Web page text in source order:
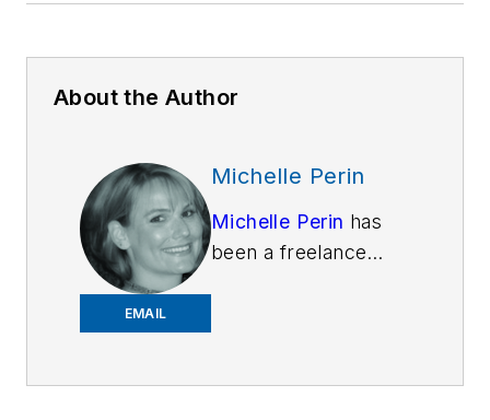
About the Author
EMAIL
Michelle Perin
Michelle Perin has
been a freelance